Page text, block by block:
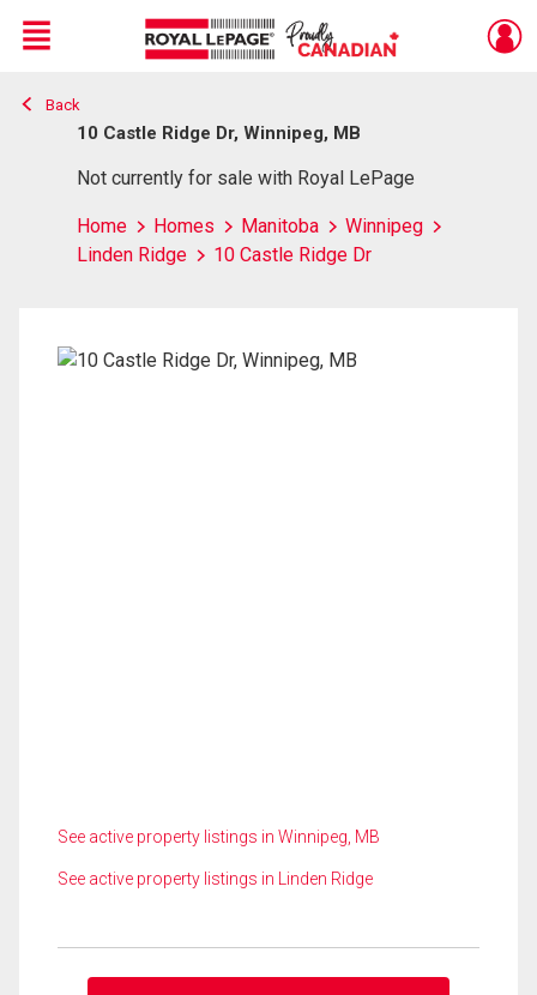
Live
En Direct
Menu
Back
10 Castle Ridge Dr, Winnipeg, MB
Not currently for sale with Royal LePage
Home Homes Manitoba
Winnipeg
Linden Ridge
10 Castle Ridge Dr
See active property listings in Winnipeg, MB
See active property listings in Linden Ridge